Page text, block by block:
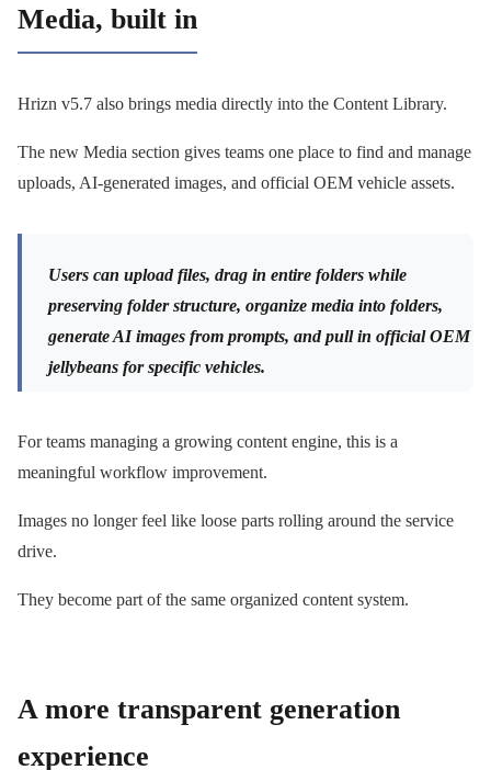
Media, built in
Hrizn v5.7 also brings media directly into the Content Library.
The new Media section gives teams one place to find and manage
uploads, AI-generated images, and official OEM vehicle assets.
Users can upload files, drag in entire folders while
preserving folder structure, organize media into folders,
generate AI images from prompts, and pull in official OEM
jellybeans for specific vehicles.
For teams managing a growing content engine, this is a
meaningful workflow improvement.
Images no longer feel like loose parts rolling around the service
drive.
They become part of the same organized content system.
A more transparent generation
experience